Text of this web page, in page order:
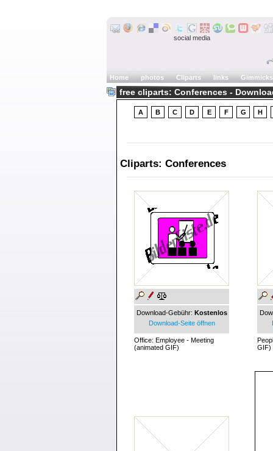
social media
Home photos Cliparts links Gimmicks
free cliparts: Conferences -
A B C D E F G H
Cliparts: Conferences
Download-Gebühr: Kostenlos
Download-Seite öffnen
Office: Employee - Meeting
(animated GIF)
GIF)